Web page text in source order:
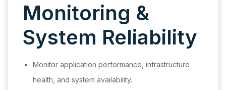
Monitoring &
System Reliability
Monitor application performance, infrastructure
health, and system availability.